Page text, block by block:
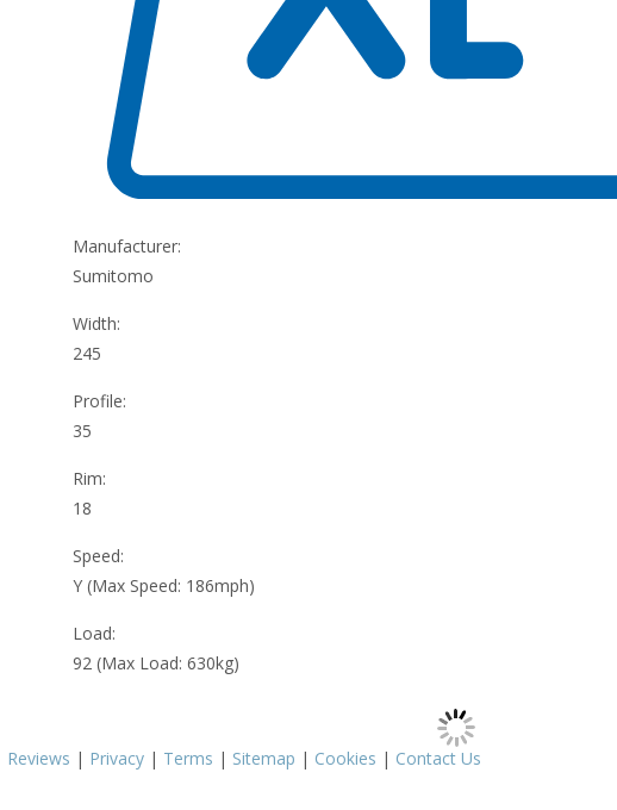
Manufacturer:
Sumitomo
Width:
245
Profile:
35
Rim:
18
Speed:
Y (Max Speed: 186mph)
Load:
92 (Max Load: 630kg)
Reviews | Privacy | Terms | Sitemap | Cookies | Contact Us